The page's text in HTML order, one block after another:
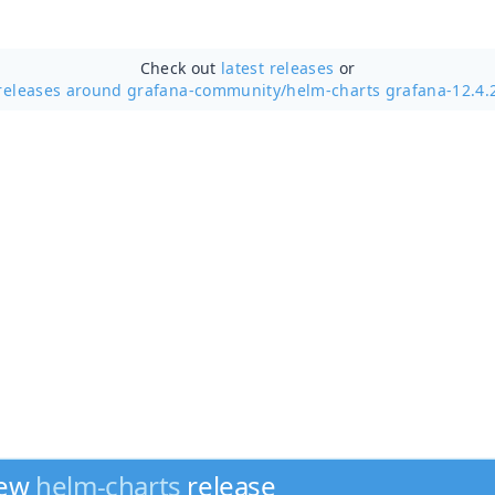
Check out latest releases or
around grafana-community/helm-charts grafana-
helm-charts release